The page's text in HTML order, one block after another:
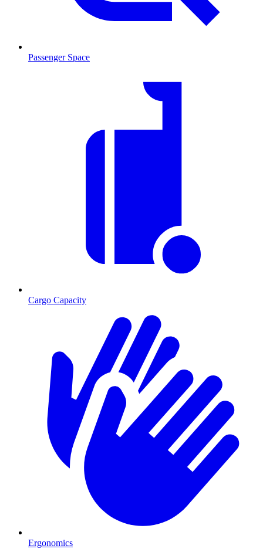
Passenger Space
Cargo Capacity
Ergonomics